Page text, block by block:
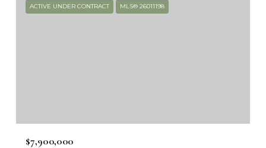
ACTIVE UNDER CONTRACT MLS® 26011198
$7,900,000